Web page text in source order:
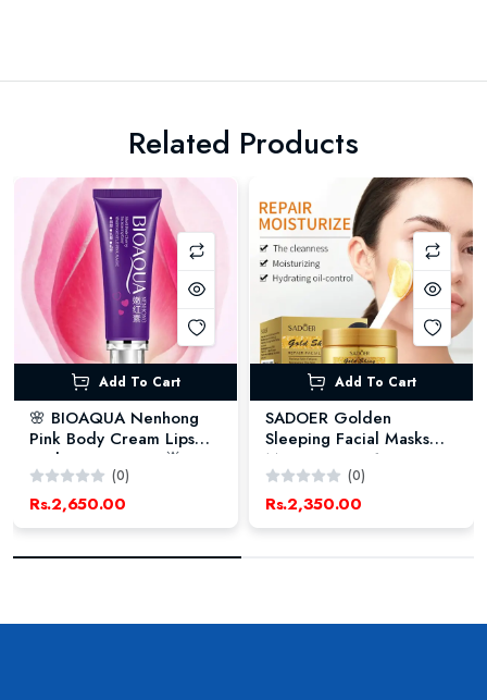
Related Products
Add To Cart
🌸 BIOAQUA Nenhong
Pink Body Cream Lips
Underarm Cream 🌟 -
30GM
(0)
Rs.2,650.00
Add To Cart
SADOER Golden
Sleeping Facial Masks
Moisturizing - 120G
(0)
Rs.2,350.00